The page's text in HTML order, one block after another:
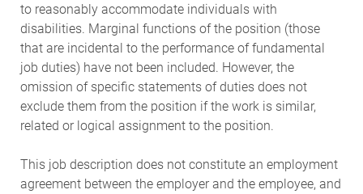
to reasonably accommodate individuals with
disabilities. Marginal functions of the position (those
that are incidental to the performance of fundamental
job duties) have not been included. However, the
omission of specific statements of duties does not
exclude them from the position if the work is similar,
related or logical assignment to the position.
This job description does not constitute an employment
agreement between the employer and the employee, and